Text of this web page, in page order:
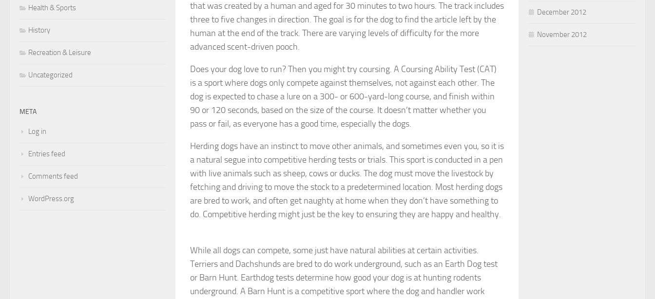
that was created by a human and aged for 30 minutes to two hours. The track includes
three to five changes in direction. The goal is for the dog to find the article left by the
human at the end of the track. There are varying levels of difficulty for the more
advanced scent-driven pooch.
Does your dog love to run? Then you might try coursing. A Coursing Ability Test (CAT)
is a sport where dogs only compete against themselves, not against each other. The
dog is expected to chase a lure on a 300- or 600-yard-long course, and finish within
90 or 120 seconds, based on the size of the course. It doesn’t matter whether you
pass or fail, as everyone has a good time, especially the dogs.
Herding dogs have an instinct to move other animals, and sometimes even you, so it is
a natural segue into competitive herding tests or trials. This sport is conducted in a pen
with live animals such as sheep, cows or ducks. The dog must move the livestock by
fetching and driving to move the stock to a predetermined location. Most herding dogs
are bred to work, and often get naughty at home when they don’t have something to
do. Competitive herding might just be the key to ensuring they are happy and healthy.
While all dogs can compete, some just have natural abilities at certain activities.
Terriers and Dachshunds are bred to do work underground, such as an Earth Dog test
or Barn Hunt. Earthdog tests determine how good your dog is at hunting rodents
underground. A Barn Hunt is a competitive sport where the dog and handler work
Health & Sports
History
Recreation & Leisure
Uncategorized
META
Log in
Entries feed
Comments feed
WordPress.org
December 2012
November 2012